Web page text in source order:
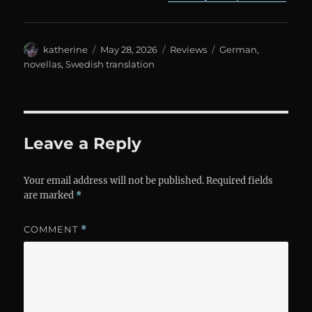
Author
katherine
Posted
on
May 28, 2026 Categories
Reviews Tags
German,
novellas,Swedish translation
Leave a Reply
Your email address will not be published. Required fields
are marked *
COMMENT *